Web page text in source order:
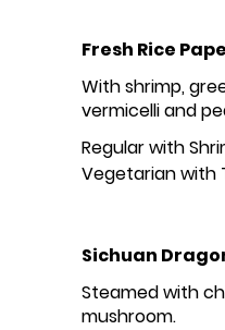
Fresh Rice
With shrimp,
vermicelli and
Regular with
Vegetarian with
Sichuan
Steamed with
mushroom.